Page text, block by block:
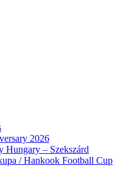
2026
Hungary – Szekszárd
/ Hankook Football Cup